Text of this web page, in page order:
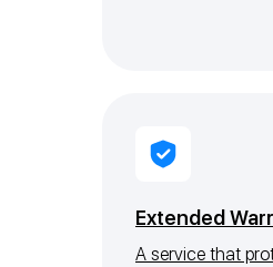
Extended
A service that